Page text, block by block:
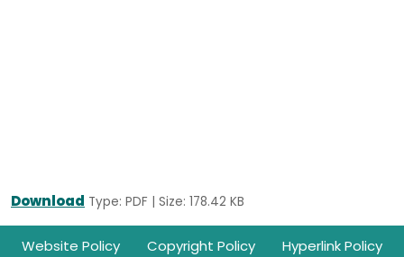
Download Type: PDF | Size: 178.42 KB
Footer
Website Policy Copyright Policy Hyperlink Policy